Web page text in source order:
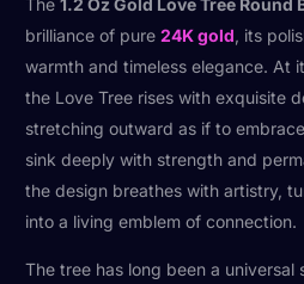
The1.2 Oz Gold Love Tree Round
brilliance of pure24K gold , its
warmth and timeless elegance. At
the Love Tree rises with exquisite
stretching outward as if to
sink deeply with strength and
the design breathes with artistry,
into a living emblem of connection.
The tree has long been a universal